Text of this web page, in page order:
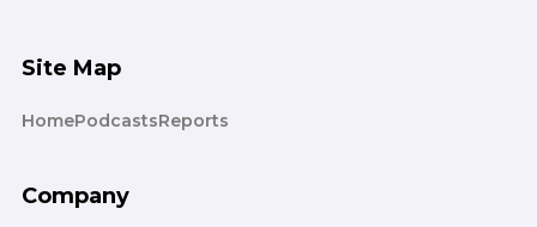
Site Map
HomePodcastsReports
Company